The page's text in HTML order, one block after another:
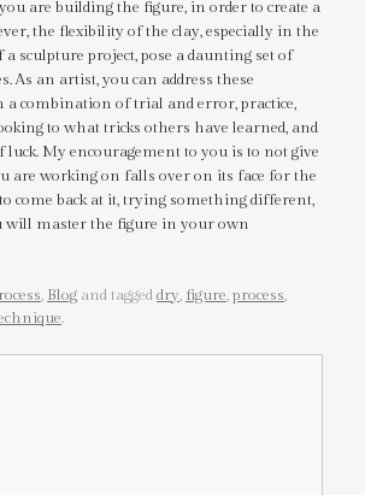
are building the figure, in order to create a
the flexibility of the clay, especially in the
sculpture project, pose a daunting set of
As an artist, you can address these
a combination of trial and error, practice,
to what tricks others have learned, and
luck. My encouragement to you is to not give
are working on falls over on its face for the
come back at it, trying something different,
will master the figure in your own
, Blog and taggeddry, figure,process,
.